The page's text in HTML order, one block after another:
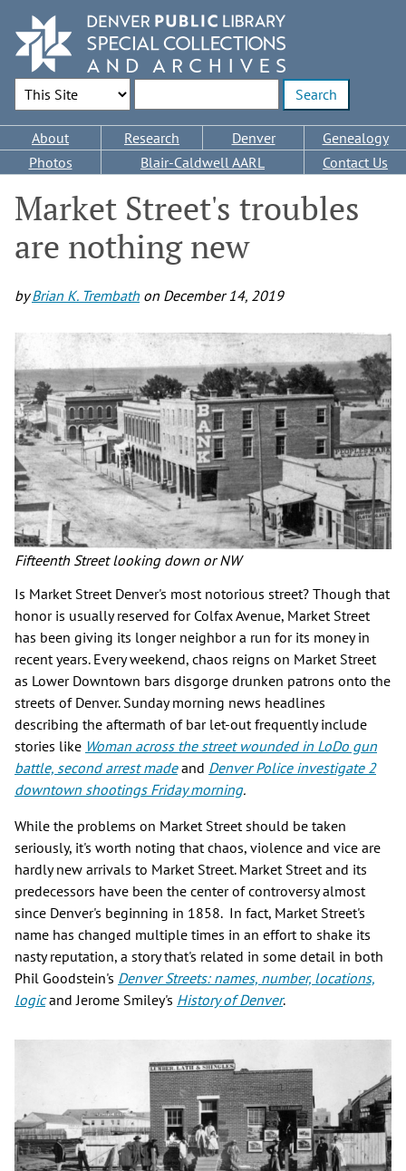
main
content
Search Options
Main
navigation
About Research Denver
Genealogy
Photos
Blair-Caldwell AARL Contact Us
Market Street's troubles
are nothing new
byBrian K. Trembath on December 14, 2019
Fifteenth Street looking down or NW
Is Market Street Denver's most notorious street? Though that
honor is usually reserved for Colfax Avenue, Market Street
has been giving its longer neighbor a run for its money in
recent years. Every weekend, chaos reigns on Market Street
as Lower Downtown bars disgorge drunken patrons onto the
streets of Denver. Sunday morning news headlines
describing the aftermath of bar let-out frequently include
stories like Woman across the street wounded in LoDo gun
battle, second arrest made and Denver Police investigate 2
downtown shootings Friday morning.
While the problems on Market Street should be taken
seriously, it's worth noting that chaos, violence and vice are
hardly new arrivals to Market Street. Market Street and its
predecessors have been the center of controversy almost
since Denver's beginning in 1858. In fact, Market Street's
name has changed multiple times in an effort to shake its
nasty reputation, a story that's related in some detail in both
Phil Goodstein's Denver Streets: names, number, locations,
logic and Jerome Smiley's History of Denver.